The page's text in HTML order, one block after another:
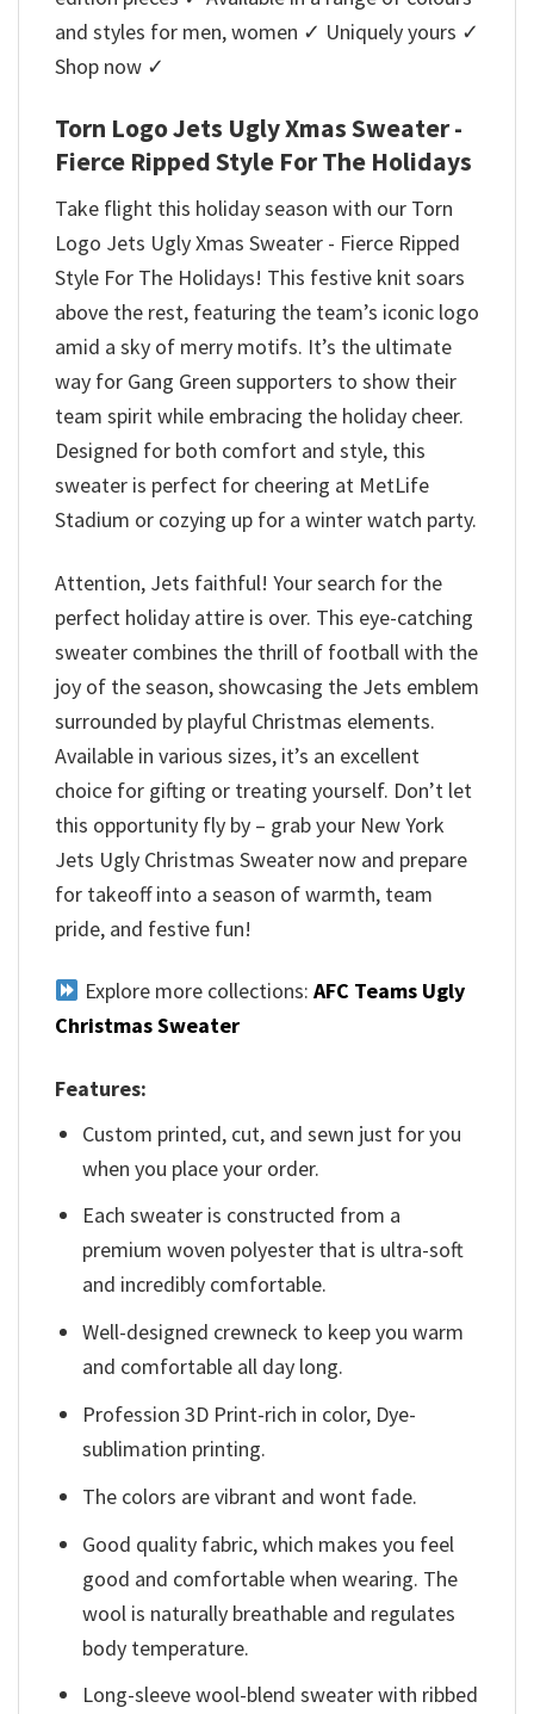
and styles for men, women ✓ Uniquely yours ✓
Shop now ✓
Torn Logo Jets Ugly Xmas Sweater -
Fierce Ripped Style For The Holidays
Take flight this holiday season with our Torn
Logo Jets Ugly Xmas Sweater - Fierce Ripped
Style For The Holidays! This festive knit soars
above the rest, featuring the team’s iconic logo
amid a sky of merry motifs. It’s the ultimate
way for Gang Green supporters to show their
team spirit while embracing the holiday cheer.
Designed for both comfort and style, this
sweater is perfect for cheering at MetLife
Stadium or cozying up for a winter watch party.
Attention, Jets faithful! Your search for the
perfect holiday attire is over. This eye-catching
sweater combines the thrill of football with the
joy of the season, showcasing the Jets emblem
surrounded by playful Christmas elements.
Available in various sizes, it’s an excellent
choice for gifting or treating yourself. Don’t let
this opportunity fly by – grab your New York
Jets Ugly Christmas Sweater now and prepare
for takeoff into a season of warmth, team
pride, and festive fun!
Explore more collections: AFC Teams Ugly
Christmas Sweater
Features:
Custom printed, cut, and sewn just for you
when you place your order.
Each sweater is constructed from a
premium woven polyester that is ultra-soft
and incredibly comfortable.
Well-designed crewneck to keep you warm
and comfortable all day long.
Profession 3D Print-rich in color, Dye-
sublimation printing.
The colors are vibrant and wont fade.
Good quality fabric, which makes you feel
good and comfortable when wearing. The
wool is naturally breathable and regulates
body temperature.
Long-sleeve wool-blend sweater with ribbed